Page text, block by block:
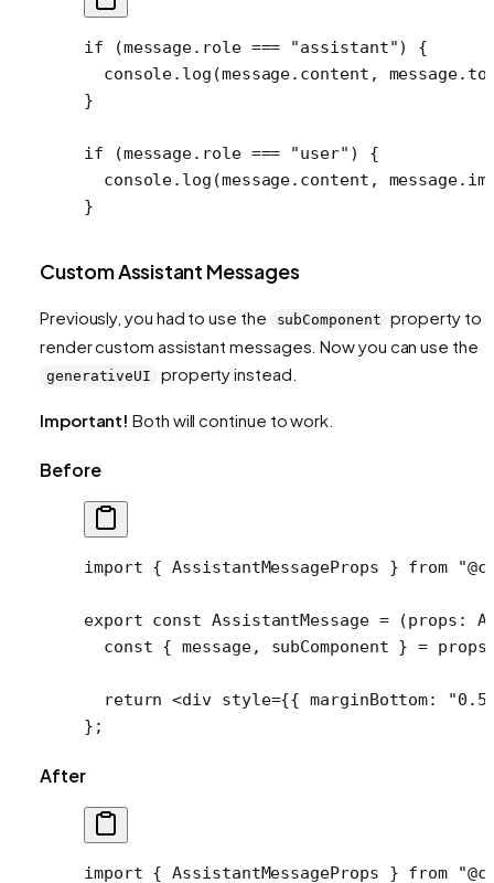
if (message.role === "assistant") {
  console.
log (message.content,
}
if (message.role === "user" ) {
  console.
log (message.content,
}
Custom Assistant Messages
Previously, you had to use the subComponent property to
render custom assistant messages. Now you can use the
generativeUI property instead.
Important! Both will continue to work.
Before
import { AssistantMessageProps } from
export const AssistantMessage = (props :
  const
{ message, subComponent } =
  return
<div style={{ marginBottom:
};
After
import { AssistantMessageProps } from